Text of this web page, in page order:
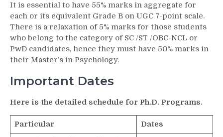
It is essential to have 55% marks in aggregate for
each or its equivalent Grade B on UGC 7-point scale.
There is a relaxation of 5% marks for those students
who belong to the category of SC /ST /OBC-NCL or
PwD candidates, hence they must have 50% marks in
their Master’s in Psychology.
Important Dates
Here is the detailed schedule for Ph.D. Programs.
Particular
Dates